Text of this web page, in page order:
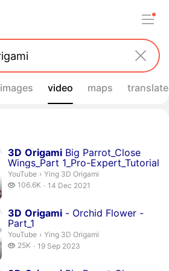
images video maps translate
3D Origami Big Parrot_Close
Wings_Part 1_Pro-Expert_Tutorial
Duration 57 minutes 8 seconds
YouTube › Ying 3D Origami.
Ying 3D Origami
106.6K
106.6 thousand views
14 Dec 2021
3D Origami - Orchid Flower -
Part_1
Duration 25 minutes 56 seconds
YouTube › Ying 3D Origami.
Ying 3D Origami
25K
25 thousand views
19 Sep 2023